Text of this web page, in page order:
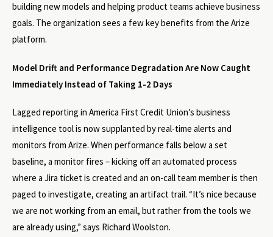
building new models and helping product teams achieve business
goals. The organization sees a few key benefits from the Arize
platform.
Model Drift and Performance Degradation Are Now Caught
Immediately Instead of Taking 1-2 Days
Lagged reporting in America First Credit Union’s business
intelligence tool is now supplanted by real-time alerts and
monitors from Arize. When performance falls below a set
baseline, a monitor fires – kicking off an automated process
where a Jira ticket is created and an on-call team member is then
paged to investigate, creating an artifact trail. “It’s nice because
we are not working from an email, but rather from the tools we
are already using,” says Richard Woolston.